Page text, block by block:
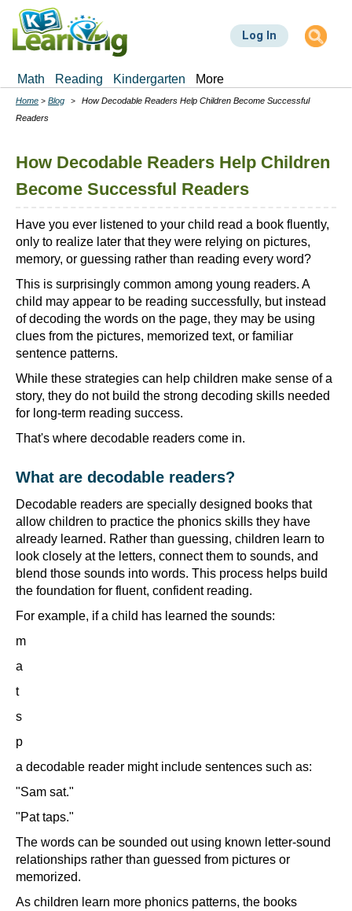
Skip
main
Log In
Math Reading Kindergarten More
Breadcrumbs
Home Blog
How Decodable Readers Help Children Become Successful
Readers
How Decodable Readers Help Children
Become Successful Readers
Have you ever listened to your child read a book fluently,
only to realize later that they were relying on pictures,
memory, or guessing rather than reading every word?
This is surprisingly common among young readers. A
child may appear to be reading successfully, but instead
of decoding the words on the page, they may be using
clues from the pictures, memorized text, or familiar
sentence patterns.
While these strategies can help children make sense of a
story, they do not build the strong decoding skills needed
for long-term reading success.
That's where decodable readers come in.
What are decodable readers?
Decodable readers are specially designed books that
allow children to practice the phonics skills they have
already learned. Rather than guessing, children learn to
look closely at the letters, connect them to sounds, and
blend those sounds into words. This process helps build
the foundation for fluent, confident reading.
For example, if a child has learned the sounds:
m
a
t
s
p
a decodable reader might include sentences such as:
"Sam sat."
"Pat taps."
The words can be sounded out using known letter-sound
relationships rather than guessed from pictures or
memorized.
As children learn more phonics patterns, the books